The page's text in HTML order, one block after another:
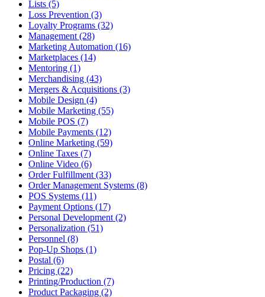
Lists (5)
Loss Prevention (3)
Loyalty Programs (32)
Management (28)
Marketing Automation (16)
Marketplaces (14)
Mentoring (1)
Merchandising (43)
Mergers & Acquisitions (3)
Mobile Design (4)
Mobile Marketing (55)
Mobile POS (7)
Mobile Payments (12)
Online Marketing (59)
Online Taxes (7)
Online Video (6)
Order Fulfillment (33)
Order Management Systems (8)
POS Systems (11)
Payment Options (17)
Personal Development (2)
Personalization (51)
Personnel (8)
Pop-Up Shops (1)
Postal (6)
Pricing (22)
Printing/Production (7)
Product Packaging (2)